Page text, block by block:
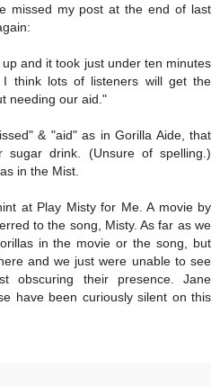
missed my post at the end of last
and it took just under ten minutes
think lots of listeners will get the
needing our aid."
& "aid" as in Gorilla Aide, that
drink. (Unsure of spelling.)
in the Mist.
at Play Misty for Me. A movie by
to the song, Misty. As far as we
in the movie or the song, but
and we just were unable to see
obscuring their presence. Jane
have been curiously silent on this